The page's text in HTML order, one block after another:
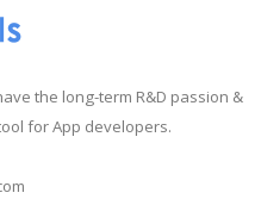
the long-term R&D passion &
for App developers.